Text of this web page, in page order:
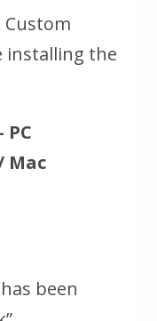
Custom
installing the
PC
Mac
been